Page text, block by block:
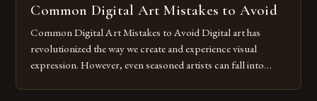
Common Digital Art Mistakes to Avoid
Common Digital Art Mistakes to Avoid Digital art has
revolutionized the way we create and experience visual
expression. However, even seasoned artists can fall into